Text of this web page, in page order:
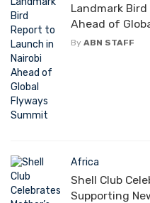
Landmark
Ahead of
By ABN STAFF
Africa
Shell Club
Supporting